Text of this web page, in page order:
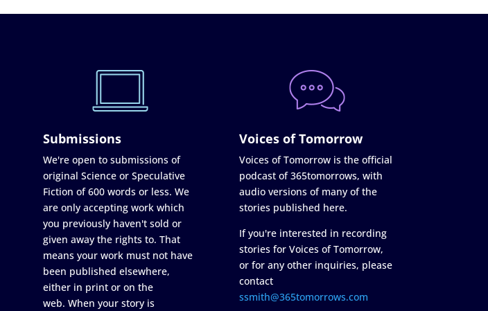
Submissions
We're open to submissions of
original Science or Speculative
Fiction of 600 words or less. We
are only accepting work which
you previously haven't sold or
given away the rights to. That
means your work must not have
been published elsewhere,
either in print or on the
web. When your story is
Voices of Tomorrow
Voices of Tomorrow is the official
podcast of 365tomorrows, with
audio versions of many of the
stories published here.
If you're interested in recording
stories for Voices of Tomorrow,
or for any other inquiries, please
contact
ssmith@365tomorrows.com